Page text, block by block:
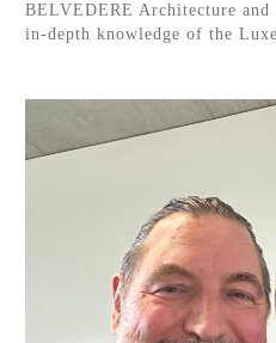
BELVEDERE Architecture and
in-depth knowledge of the